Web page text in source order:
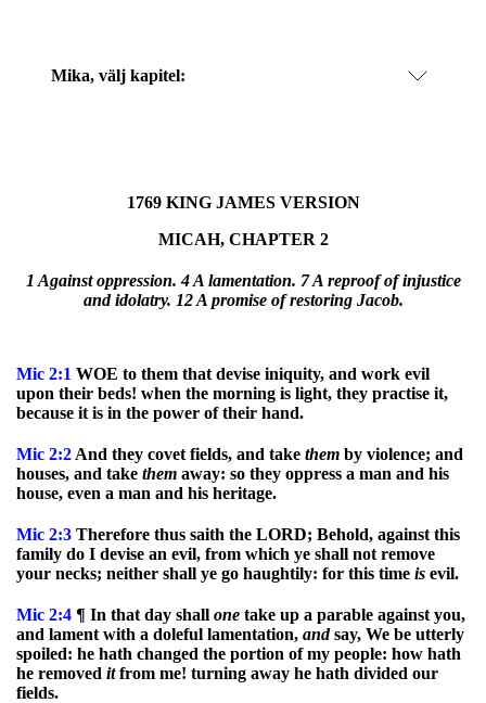
Mika, välj kapitel:
1769 KING JAMES VERSION
MICAH, CHAPTER 2
1 Against oppression. 4 A lamentation. 7 A reproof of injustice
and idolatry. 12 A promise of restoring Jacob.
Mic 2:1 WOE to them that devise iniquity, and work evil
upon their beds! when the morning is light, they practise it,
because it is in the power of their hand.
Mic 2:2 And they covet fields, and take them by violence; and
houses, and take them away: so they oppress a man and his
house, even a man and his heritage.
Mic 2:3 Therefore thus saith the LORD; Behold, against this
family do I devise an evil, from which ye shall not remove
your necks; neither shall ye go haughtily: for this time is evil.
Mic 2:4 ¶ In that day shall one take up a parable against you,
and lament with a doleful lamentation, andsay, We be utterly
spoiled: he hath changed the portion of my people: how hath
he removed itfrom me! turning away he hath divided our
fields.